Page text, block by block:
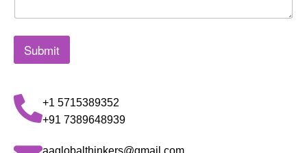
Submit
+1 5715389352
+91 7389648939
aaglobalthinkers@gmail.com